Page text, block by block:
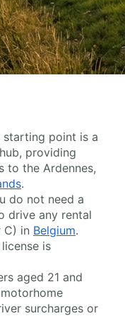
starting point is a
providing
to the Ardennes,
.
do not need a
drive any rental
C) in Belgium.
is
aged 21 and
surcharges or